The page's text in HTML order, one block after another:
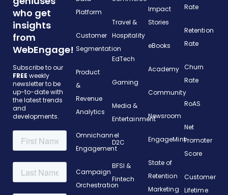
who get
insights
from
WebEngage!
Subscribe to our
FREE weekly
newsletter to be
up-to-date with
the latest trends
and
developments.
Platform
Customer
Segmentation
Product
&
Revenue
Analytics
Omnichannel
Engagement
Campaign
Orchestration
Travel &
Hospitality
EdTech
Gaming
Media &
Entertainment
D2C
BFSI &
Fintech
Impact
Stories
eBooks
Academy
Community
Newsroom
EngageMint
State of
Retention
Marketing
Rate
Retention
Rate
Churn
Rate
RoAS
Net
Promoter
Score
Customer
Lifetime